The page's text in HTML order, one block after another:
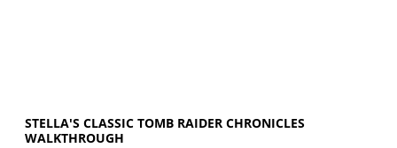
STELLA'S CLASSIC TOMB RAIDER CHRONICLES
WALKTHROUGH